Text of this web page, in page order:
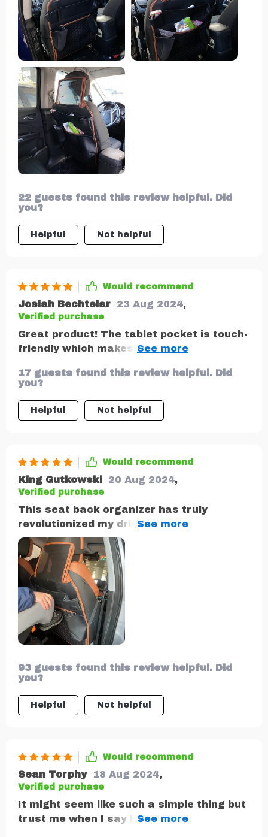
looks great but is also waterproof and
easy to clean.
22 guests found this review helpful. Did
you?
Helpful Not helpful
Would recommend
Josiah Bechtelar 23 Aug 2024,
Verified purchase
Great product! The tablet pocket is touch-
friendly which makes long drives easier
17 guests found this review helpful. Did
you?
Helpful Not helpful
Would recommend
King Gutkowski 20 Aug 2024,
Verified purchase
This seat back organizer has truly
revolutionized my driving experience! With
its sturdy metal hooks and strong nylon
straps, it fits snugly onto any seat back
without sliding or falling off. And did I
mention the tablet pocket? It keeps my
kids entertained during long drives!
93 guests found this review helpful. Did
you?
Helpful Not helpful
Would recommend
Sean Torphy 18 Aug 2024,
Verified purchase
It might seem like such a simple thing but
trust me when I say having an organized